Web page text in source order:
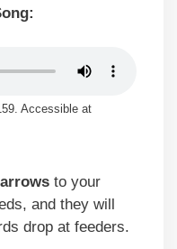
Accessible at
to your
and they will
drop at feeders.